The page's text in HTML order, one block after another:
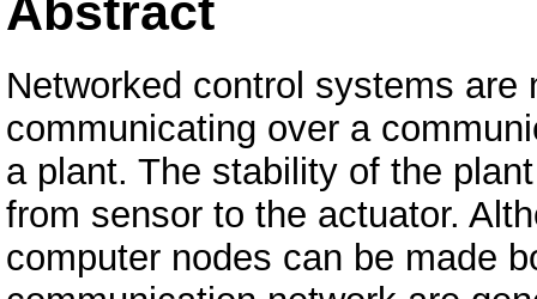
Networked control systems
communicating over a
a plant. The stability of the
from sensor to the actuator.
computer nodes can be made